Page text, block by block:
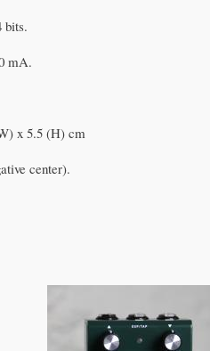
bits.
mA.
x 5.5 (H) cm
center).